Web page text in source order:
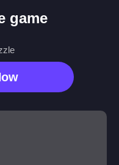
game